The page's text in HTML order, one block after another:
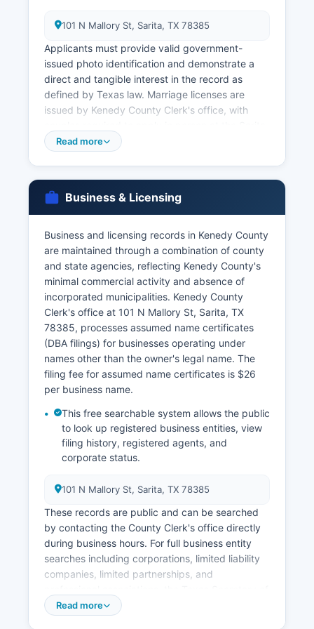
101 N Mallory St, Sarita, TX 78385
Applicants must provide valid government-
issued photo identification and demonstrate a
direct and tangible interest in the record as
defined by Texas law. Marriage licenses are
issued by Kenedy County Clerk's office, with
courthouse. Marriage licenses are valid for 90
For faster service or if Kenedy County office is
Department of State Health Services Vital
Statistics Unit, PO Box 12040, Austin, TX 78711-
2040, or online at www.dshs.texas.gov/vs.
Online ordering through VitalChek is available for
state-issued certificates with credit card
payment and express shipping options. Due to
Kenedy County's extremely small population, the
vital records office maintains limited hours and
appointments are strongly recommended before
traveling to Sarita.
Read more
Business & Licensing
Business and licensing records in Kenedy County
are maintained through a combination of county
and state agencies, reflecting Kenedy County's
minimal commercial activity and absence of
incorporated municipalities. Kenedy County
Clerk's office at 101 N Mallory St, Sarita, TX
78385, processes assumed name certificates
(DBA filings) for businesses operating under
names other than the owner's legal name. The
filing fee for assumed name certificates is $26
per business name.
This free searchable system allows the public
to look up registered business entities, view
filing history, registered agents, and
corporate status.
101 N Mallory St, Sarita, TX 78385
These records are public and can be searched
by contacting the County Clerk's office directly
during business hours. For full business entity
searches including corporations, limited liability
companies, limited partnerships, and
State maintains the statewide business registry
Read more